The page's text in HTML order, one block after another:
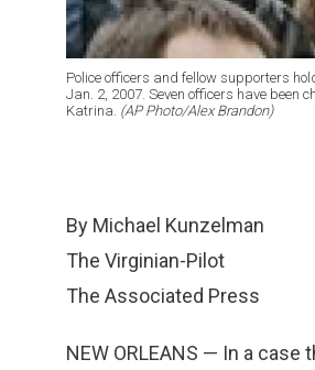
Police officers and fellow supporters
Jan. 2, 2007. Seven officers have
Katrina. (AP Photo/Alex Brandon)
By Michael Kunzelman
The Virginian-Pilot
The Associated Press
NEW ORLEANS — In a